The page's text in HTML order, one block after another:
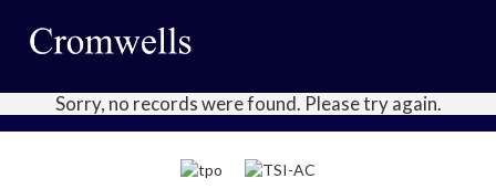
Sorry, no records were found. Please try again.